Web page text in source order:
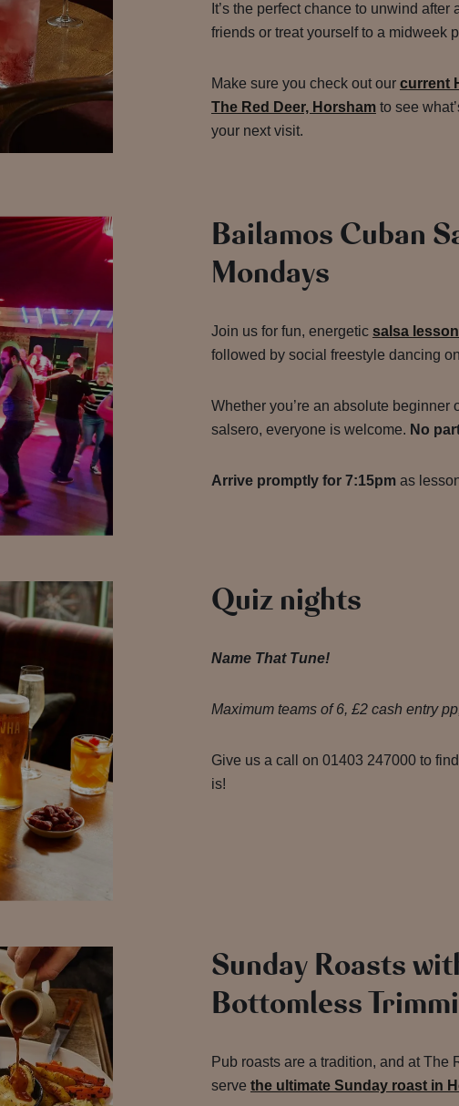
It’s the perfect chance to unwind after
friends or treat yourself to a midweek
Make sure you check out our current
The Red Deer, Horshamto see
your next visit.
Bailamos Cuban
Mondays
Join us for fun, energetic salsa
followed by social freestyle dancing
Whether you’re an absolute beginner
salsero, everyone is welcome. No
Arrive promptly for 7:15pmas
Quiz nights
Name That Tune!
Maximum teams of 6, £2 cash entry
Give us a call on 01403 247000 to
is!
Sunday Roasts
Bottomless
Pub roasts are a tradition, and at The
serve the ultimate Sunday roast in